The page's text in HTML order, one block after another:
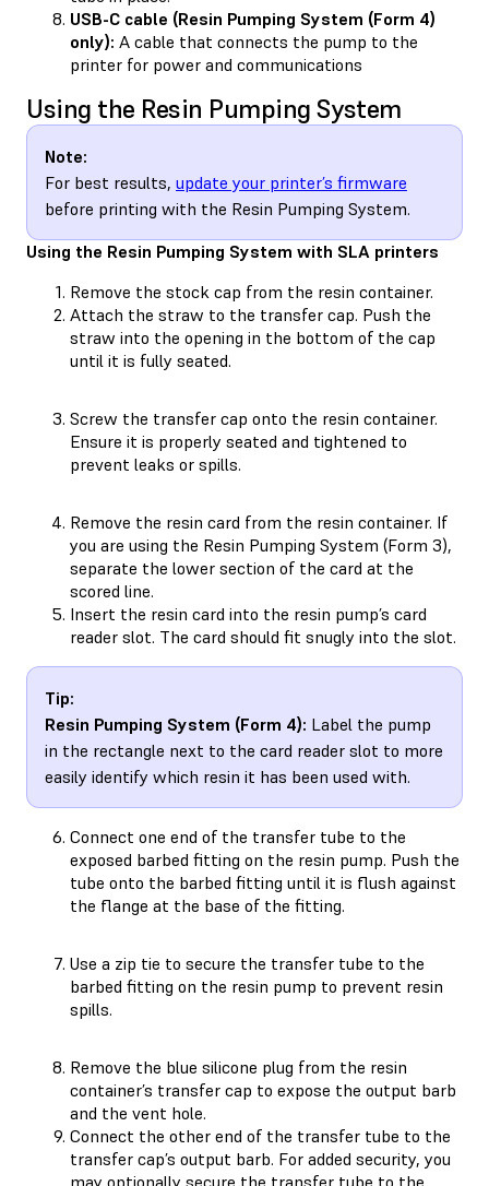
USB-C cable (Resin Pumping System (Form 4)
only): A cable that connects the pump to the
printer for power and communications
Using the Resin Pumping System
Note:
For best results, update your printer’s firmware
before printing with the Resin Pumping System.
Using the Resin Pumping System with SLA printers
Remove the stock cap from the resin container.
Attach the straw to the transfer cap. Push the
straw into the opening in the bottom of the cap
until it is fully seated.
Screw the transfer cap onto the resin container.
Ensure it is properly seated and tightened to
prevent leaks or spills.
Remove the resin card from the resin container. If
you are using the Resin Pumping System (Form 3),
separate the lower section of the card at the
scored line.
Insert the resin card into the resin pump’s card
reader slot. The card should fit snugly into the slot.
Tip:
Resin Pumping System (Form 4): Label the pump
in the rectangle next to the card reader slot to more
easily identify which resin it has been used with.
Connect one end of the transfer tube to the
exposed barbed fitting on the resin pump. Push the
tube onto the barbed fitting until it is flush against
the flange at the base of the fitting.
Use a zip tie to secure the transfer tube to the
barbed fitting on the resin pump to prevent resin
spills.
Remove the blue silicone plug from the resin
container’s transfer cap to expose the output barb
and the vent hole.
Connect the other end of the transfer tube to the
transfer cap’s output barb. For added security, you
may optionally secure the transfer tube to the